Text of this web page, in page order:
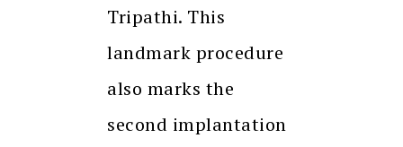
Tripathi. This
landmark procedure
also marks the
second implantation